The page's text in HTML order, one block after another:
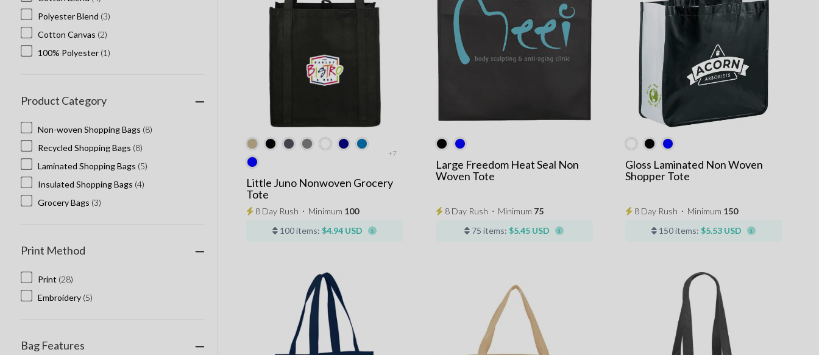
Polyester Blend (3)
Cotton Canvas (2)
100% Polyester (1)
Product Category
Non-woven Shopping Bags (8)
Recycled Shopping Bags (8)
Laminated Shopping Bags (5)
Insulated Shopping Bags (4)
Grocery Bags (3)
Print Method
Print (28)
Embroidery (5)
Bag Features
+7
Little Juno Nonwoven Grocery
Tote
8 Day Rush ⋅ Minimum 100
100 items: $4.94 USD
Large Freedom Heat Seal Non
Woven Tote
8 Day Rush ⋅ Minimum 75
75 items: $5.45 USD
Gloss Laminated Non Woven
Shopper Tote
8 Day Rush ⋅ Minimum 150
150 items: $5.53 USD